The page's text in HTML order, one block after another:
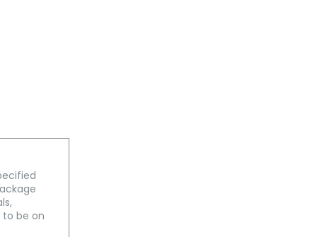
be on